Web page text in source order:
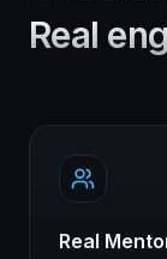
Real
Real